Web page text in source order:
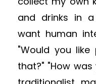
and drinks in
want human
"Would you
that?" "How